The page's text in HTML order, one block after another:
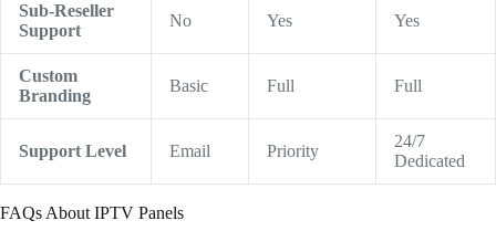
Sub-Reseller
Support
No Yes Yes
Custom
Branding
Basic Full Full
Support Level Email Priority
24/7
Dedicated
FAQs About IPTV Panels